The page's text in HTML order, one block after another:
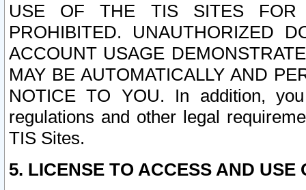
USE OF THE TIS SITES FOR
PROHIBITED. UNAUTHORIZED
ACCOUNT USAGE
MAY BE AUTOMATICALLY AND
NOTICE TO YOU. In addition,
regulations and other legal
TIS Sites.
5. LICENSE TO ACCESS AND USE